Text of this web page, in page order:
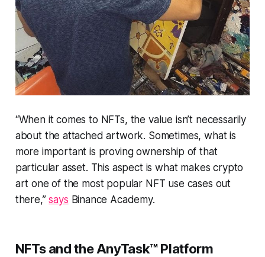
“When it comes to NFTs, the value isn’t necessarily
about the attached artwork. Sometimes, what is
more important is proving ownership of that
particular asset. This aspect is what makes crypto
art one of the most popular NFT use cases out
there,”says Binance Academy.
NFTs and the AnyTask™ Platform